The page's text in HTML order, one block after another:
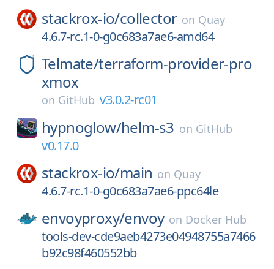
stackrox-io/collector on Quay
4.6.7-rc.1-0-g0c683a7ae6-amd64
Telmate/terraform-provider-pro
xmox
on GitHub v3.0.2-rc01
hypnoglow/helm-s3 on GitHub
v0.17.0
stackrox-io/main on Quay
4.6.7-rc.1-0-g0c683a7ae6-ppc64le
envoyproxy/envoy on Docker Hub
tools-dev-cde9aeb4273e04948755a7466
b92c98f460552bb